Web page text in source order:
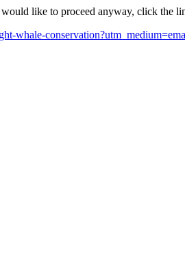
like to proceed anyway, click the
whale-